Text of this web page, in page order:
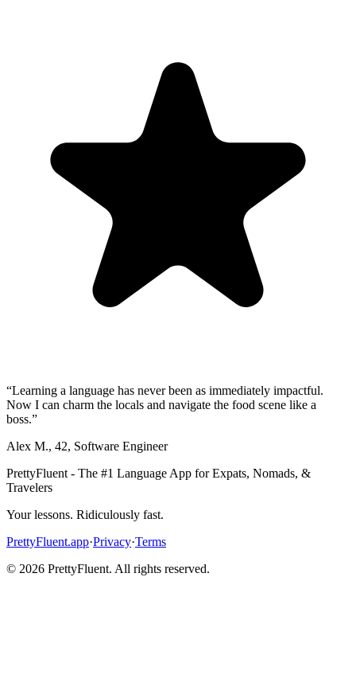
“Learning a language has never been as immediately impactful.
Now I can charm the locals and navigate the food scene like a
boss.”
Alex M., 42, Software Engineer
PrettyFluent - The #1 Language App for Expats, Nomads, &
Travelers
Your lessons. Ridiculously fast.
PrettyFluent.app·Privacy·Terms
© 2026 PrettyFluent. All rights reserved.